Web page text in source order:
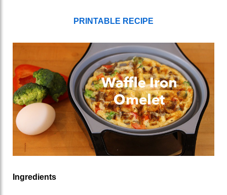
PRINTABLE RECIPE
Ingredients